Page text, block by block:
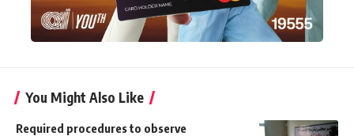
You Might Also Like
Required procedures to observe